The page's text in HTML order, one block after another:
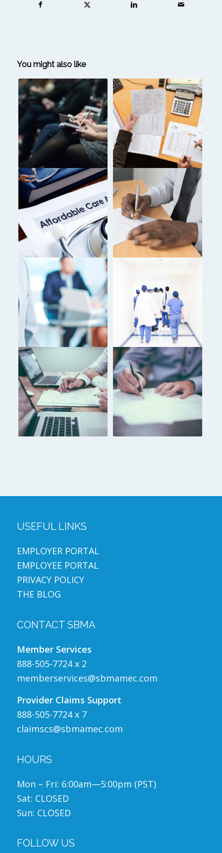
You might also like
USEFUL LINKS
EMPLOYER PORTAL
EMPLOYEE PORTAL
PRIVACY POLICY
THE BLOG
CONTACT SBMA
Member Services
888-505-7724 x 2
memberservices@sbmamec.com
Provider Claims Support
888-505-7724 x 7
claimscs@sbmamec.com
HOURS
Mon – Fri: 6:00am—5:00pm (PST)
Sat: CLOSED
Sun: CLOSED
FOLLOW US